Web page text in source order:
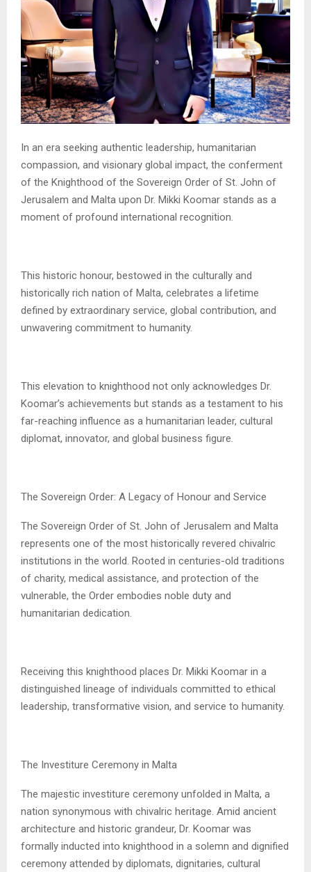
In an era seeking authentic leadership, humanitarian
compassion, and visionary global impact, the conferment
of the Knighthood of the Sovereign Order of St. John of
Jerusalem and Malta upon Dr. Mikki Koomar stands as a
moment of profound international recognition.
This historic honour, bestowed in the culturally and
historically rich nation of Malta, celebrates a lifetime
defined by extraordinary service, global contribution, and
unwavering commitment to humanity.
This elevation to knighthood not only acknowledges Dr.
Koomar’s achievements but stands as a testament to his
far-reaching influence as a humanitarian leader, cultural
diplomat, innovator, and global business figure.
The Sovereign Order: A Legacy of Honour and Service
The Sovereign Order of St. John of Jerusalem and Malta
represents one of the most historically revered chivalric
institutions in the world. Rooted in centuries-old traditions
of charity, medical assistance, and protection of the
vulnerable, the Order embodies noble duty and
humanitarian dedication.
Receiving this knighthood places Dr. Mikki Koomar in a
distinguished lineage of individuals committed to ethical
leadership, transformative vision, and service to humanity.
The Investiture Ceremony in Malta
The majestic investiture ceremony unfolded in Malta, a
nation synonymous with chivalric heritage. Amid ancient
architecture and historic grandeur, Dr. Koomar was
formally inducted into knighthood in a solemn and dignified
ceremony attended by diplomats, dignitaries, cultural